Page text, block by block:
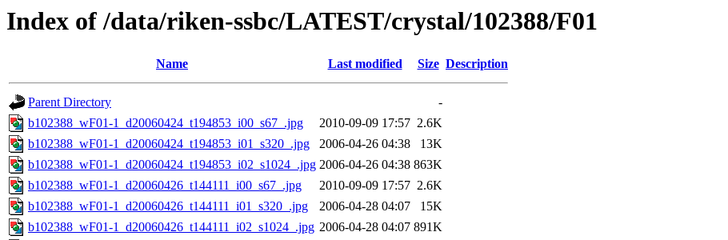
Index of /data/riken-ssbc/LATEST/crystal/102388/F01
Name Last modified Size Description
Parent Directory
-
b102388_wF01-1_d20060424_t194853_i00_s67_.jpg
2010-09-09 17:57 2.6K
b102388_wF01-1_d20060424_t194853_i01_s320_.jpg
2006-04-26 04:38
13K
b102388_wF01-1_d20060424_t194853_i02_s1024_.jpg 2006-04-26 04:38 863K
b102388_wF01-1_d20060426_t144111_i00_s67_.jpg
2010-09-09 17:57 2.6K
b102388_wF01-1_d20060426_t144111_i01_s320_.jpg
2006-04-28 04:07
15K
b102388_wF01-1_d20060426_t144111_i02_s1024_.jpg 2006-04-28 04:07 891K